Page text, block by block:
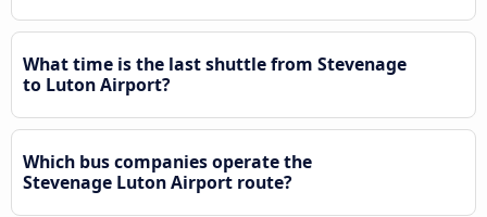
What time is the last shuttle from Stevenage
to Luton Airport?
Which bus companies operate the
Stevenage Luton Airport route?